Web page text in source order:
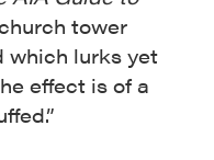
tower
which lurks yet
effect is of a